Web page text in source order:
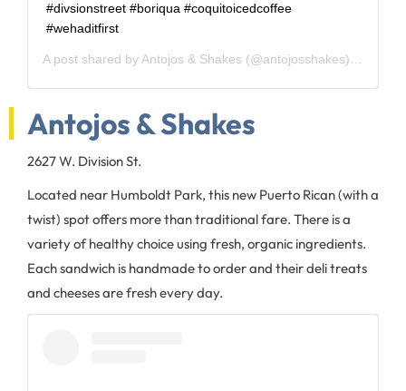
#divsionstreet #boriqua #coquitoicedcoffee
#wehaditfirst
A post shared by Antojos & Shakes (@antojosshakes) on
Antojos & Shakes
2627 W. Division St.
Located near Humboldt Park, this new Puerto Rican (with a
twist) spot offers more than traditional fare. There is a
variety of healthy choice using fresh, organic ingredients.
Each sandwich is handmade to order and their deli treats
and cheeses are fresh every day.